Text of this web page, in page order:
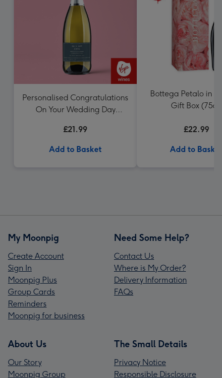
Personalised Congratulations
On Your Wedding Day
£21.99
Add to Basket
Bottega Petalo in
Gift Box (75cl)
£22.99
Add to Basket
My Moonpig
Create Account
Sign In
Moonpig Plus
Group Cards
Reminders
Moonpig for business
Need Some Help?
Contact Us
Where is My Order?
Delivery Information
FAQs
About Us
Our Story
Moonpig Group
The Small Details
Privacy Notice
Responsible Disclosure